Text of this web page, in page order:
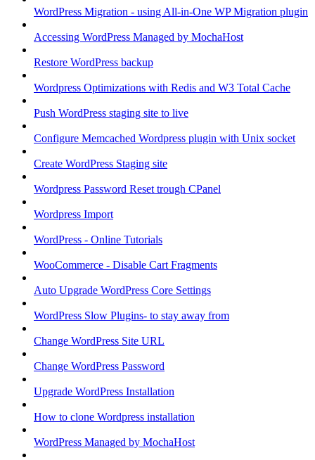
WordPress Migration - using All-in-One WP Migration plugin
Accessing WordPress Managed by MochaHost
Restore WordPress backup
Wordpress Optimizations with Redis and W3 Total Cache
Push WordPress staging site to live
Configure Memcached Wordpress plugin with Unix socket
Create WordPress Staging site
Wordpress Password Reset trough CPanel
Wordpress Import
WordPress - Online Tutorials
WooCommerce - Disable Cart Fragments
Auto Upgrade WordPress Core Settings
WordPress Slow Plugins- to stay away from
Change WordPress Site URL
Change WordPress Password
Upgrade WordPress Installation
How to clone Wordpress installation
WordPress Managed by MochaHost